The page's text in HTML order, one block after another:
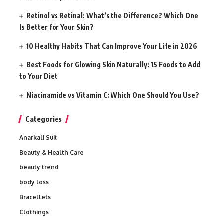
Retinol vs Retinal: What’s the Difference? Which One
Is Better for Your Skin?
10 Healthy Habits That Can Improve Your Life in 2026
Best Foods for Glowing Skin Naturally: 15 Foods to Add
to Your Diet
Niacinamide vs Vitamin C: Which One Should You Use?
Categories
Anarkali Suit
Beauty & Health Care
beauty trend
body loss
Bracellets
Clothings